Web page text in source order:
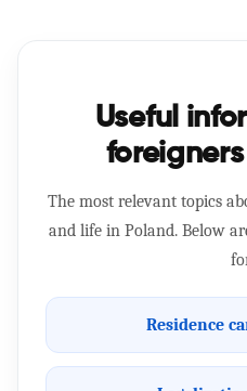
Useful
The most relevant topics
and life in Poland. Below
Residence